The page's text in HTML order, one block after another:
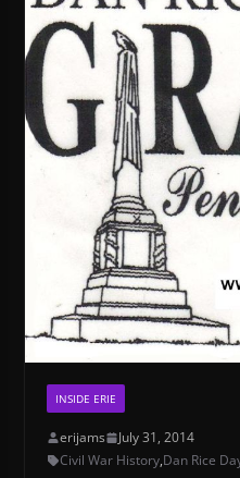
INSIDE ERIE
erijams
July 31, 2014
Civil War History,Dan Rice